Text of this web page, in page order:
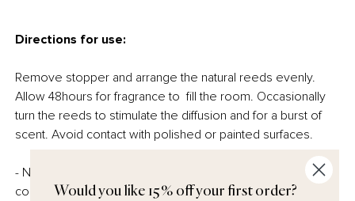
Directions for use:
Remove stopper and arrange the natural reeds evenly.
Allow 48hours for fragrance to fill the room. Occasionally
turn the reeds to stimulate the diffusion and for a burst of
scent. Avoid contact with polished or painted surfaces.
- Natural reed and carrier – carefully created, always
conscious of our responsibility to the planet.
Would you like 15% off your first order?